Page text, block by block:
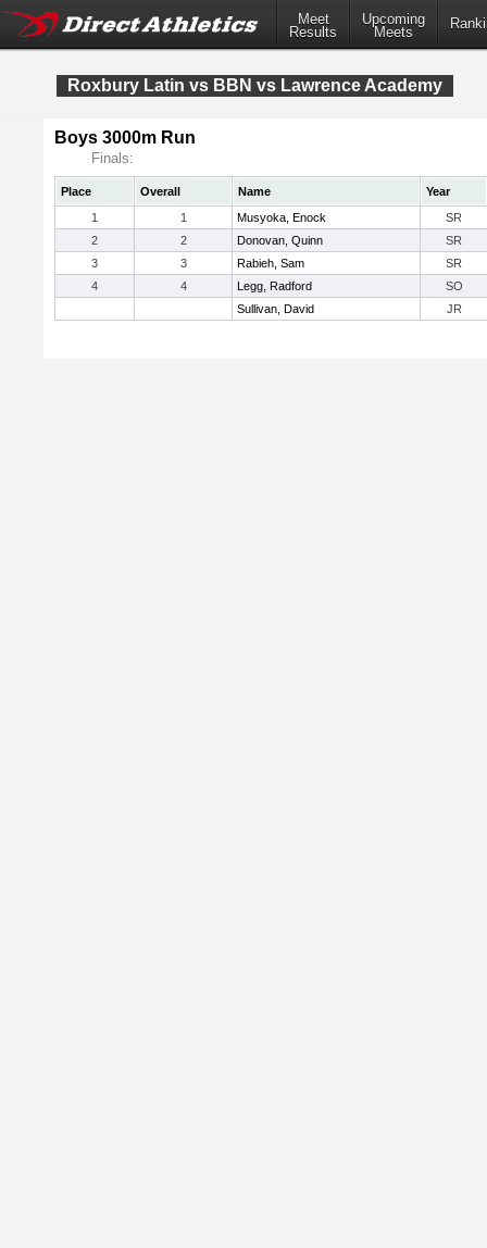
Meet
Results
Upcoming
Meets
Roxbury Latin vs BBN vs Lawrence Academy
Boys 3000m Run
Finals:
Place Overall Name
Year
1
1 Musyoka, Enock
SR
2
2 Donovan, Quinn
SR
3
3 Rabieh, Sam
SR
4
4 Legg, Radford
SO
Sullivan, David
JR